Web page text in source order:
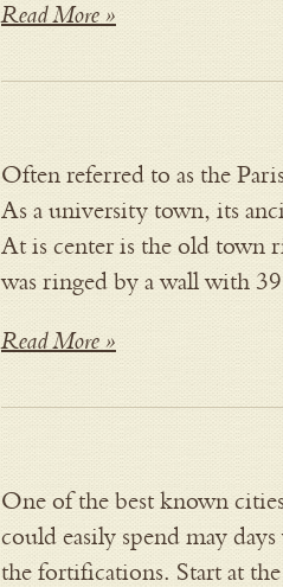
Read More »
Often referred to as the
As a university town, its
At is center is the old town
was ringed by a wall with
Read More »
One of the best known
could easily spend may
the fortifications. Start at